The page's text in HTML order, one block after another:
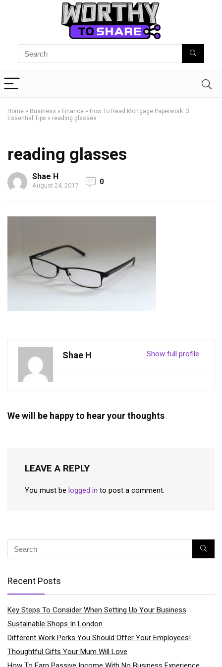
Home » Business » Finance » How To Read Mortgage Paperwork: 3
Essential Tips » reading glasses
reading glasses
Shae H
August 24, 2017 0
Show full profile
Shae H
We will be happy to hear your thoughts
LEAVE A REPLY
You must be logged in to post a comment.
Recent Posts
Key Steps To Consider When Setting Up Your Business
Sustainable Shops In London
Different Work Perks You Should Offer Your Employees!
Thoughtful Gifts Your Mum Will Love